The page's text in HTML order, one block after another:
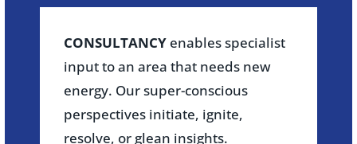
CONSULTANCYenables specialist
input to an area that needs new
energy. Our super-conscious
perspectives initiate, ignite,
resolve, or glean insights.